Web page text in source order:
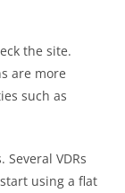
the site.
are more
such as
VDRs
using a flat